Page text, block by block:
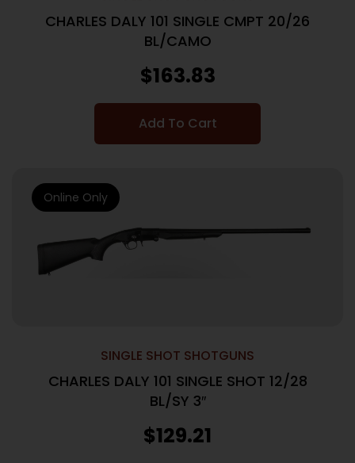
CHARLES DALY 101 SINGLE CMPT 20/26
BL/CAMO
$163.83
Add To Cart
SINGLE SHOT SHOTGUNS
CHARLES DALY 101 SINGLE SHOT 12/28
BL/SY 3″
$129.21
Online Only